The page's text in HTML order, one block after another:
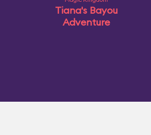
Tiana's Bayou
Adventure